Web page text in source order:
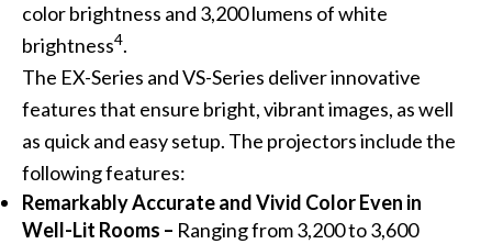
color brightness and 3,200 lumens of white
brightness4.
The EX-Series and VS-Series deliver innovative
features that ensure bright, vibrant images, as well
as quick and easy setup. The projectors include the
following features:
Remarkably Accurate and Vivid Color Even in
Well-Lit Rooms – Ranging from 3,200 to 3,600